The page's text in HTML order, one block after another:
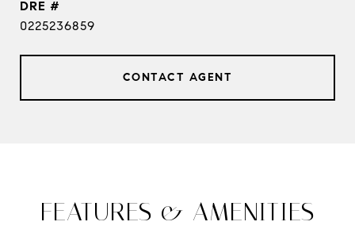
DRE #
0225236859
CONTACT AGENT
FEATURES & AMENITIES